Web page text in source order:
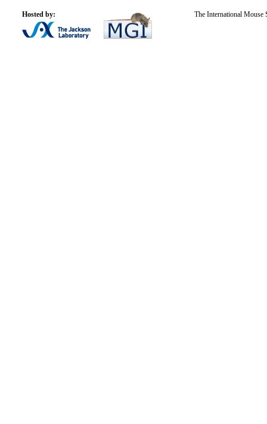
Hosted by: The International